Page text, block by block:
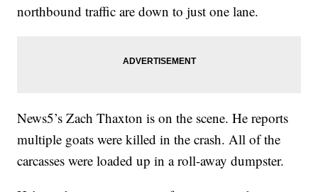
northbound traffic are down to just one lane.
News5’s Zach Thaxton is on the scene. He reports
multiple goats were killed in the crash. All of the
carcasses were loaded up in a roll-away dumpster.